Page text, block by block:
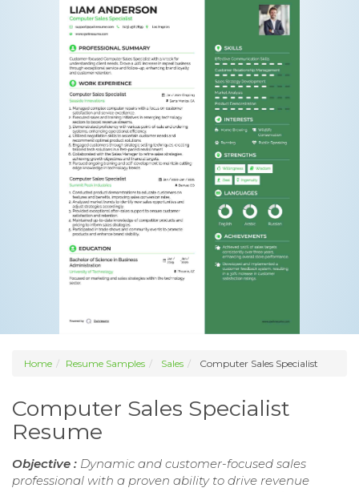
Home Resume Samples Sales Computer Sales Specialist
Computer Sales Specialist
Resume
Objective : Dynamic and customer-focused sales
professional with a proven ability to drive revenue